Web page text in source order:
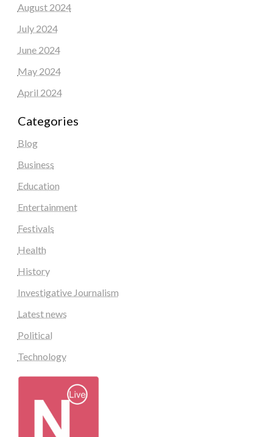
August 2024
July 2024
June 2024
May 2024
April 2024
Categories
Blog
Business
Education
Entertainment
Festivals
Health
History
Investigative Journalism
Latest news
Political
Technology